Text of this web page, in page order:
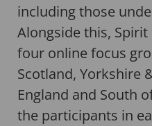
including those
Alongside this,
four online focus
Scotland, Yorkshire
England and South
the participants in